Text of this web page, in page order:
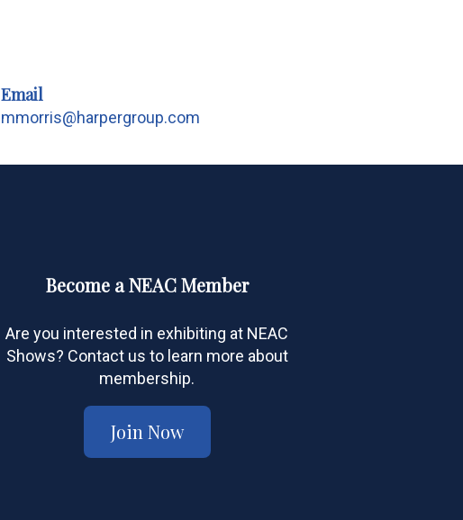
Email
mmorris@harpergroup.com
Become a NEAC Member
Are you interested in exhibiting at NEAC
Shows? Contact us to learn more about
membership.
Join Now